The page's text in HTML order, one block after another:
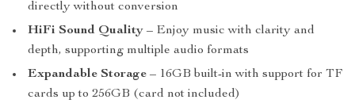
directly without conversion
HiFi Sound Quality – Enjoy music with clarity and
depth, supporting multiple audio formats
Expandable Storage – 16GB built-in with support for TF
cards up to 256GB (card not included)